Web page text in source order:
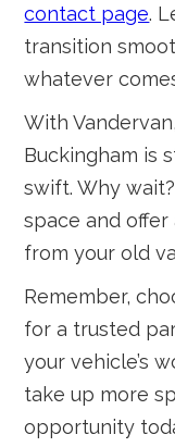
contact page.
transition
whatever
With
Buckingham is
swift. Why
space and
from your old
Remember,
for a trusted
your vehicle’s
take up more
opportunity